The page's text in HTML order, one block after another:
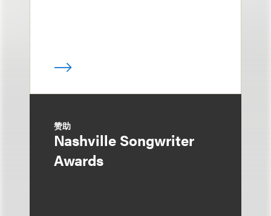
赞助
Nashville Songwriter
Awards